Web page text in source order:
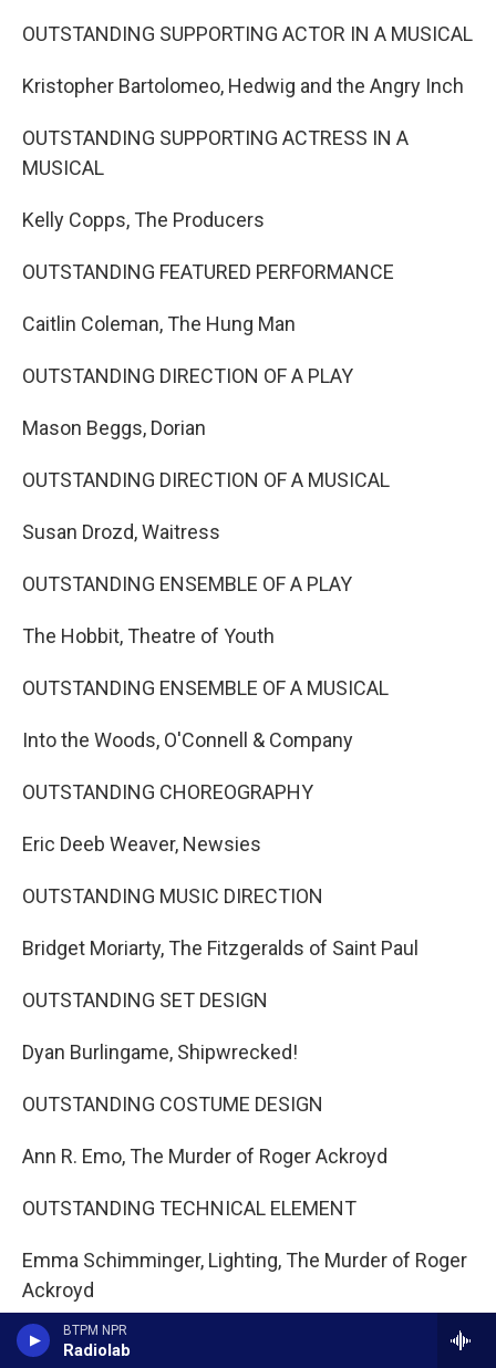
BTPM NPR
Radiolab
OUTSTANDING SUPPORTING ACTOR IN A MUSICAL
Kristopher Bartolomeo, Hedwig and the Angry Inch
OUTSTANDING SUPPORTING ACTRESS IN A
MUSICAL
Kelly Copps, The Producers
OUTSTANDING FEATURED PERFORMANCE
Caitlin Coleman, The Hung Man
OUTSTANDING DIRECTION OF A PLAY
Mason Beggs, Dorian
OUTSTANDING DIRECTION OF A MUSICAL
Susan Drozd, Waitress
OUTSTANDING ENSEMBLE OF A PLAY
The Hobbit, Theatre of Youth
OUTSTANDING ENSEMBLE OF A MUSICAL
Into the Woods, O'Connell & Company
OUTSTANDING CHOREOGRAPHY
Eric Deeb Weaver, Newsies
OUTSTANDING MUSIC DIRECTION
Bridget Moriarty, The Fitzgeralds of Saint Paul
OUTSTANDING SET DESIGN
Dyan Burlingame, Shipwrecked!
OUTSTANDING COSTUME DESIGN
Ann R. Emo, The Murder of Roger Ackroyd
OUTSTANDING TECHNICAL ELEMENT
Emma Schimminger, Lighting, The Murder of Roger
Ackroyd
CAREER ACHIEVEMENT AWARD